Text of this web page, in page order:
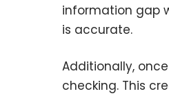
information gap
is accurate.
Additionally,
checking. This